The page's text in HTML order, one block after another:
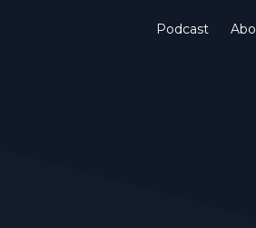
Podcast